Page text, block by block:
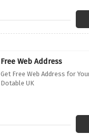
Free Web Address
Get Free Web Address for
Dotable UK